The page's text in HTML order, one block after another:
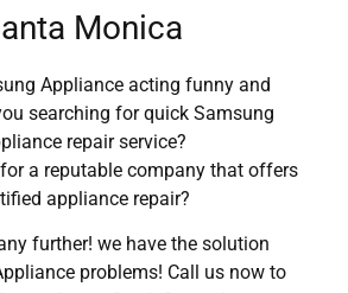
Monica
Appliance acting funny and
searching for quick Samsung
repair service?
a reputable company that offers
appliance repair?
further! we have the solution
problems! Call us now to